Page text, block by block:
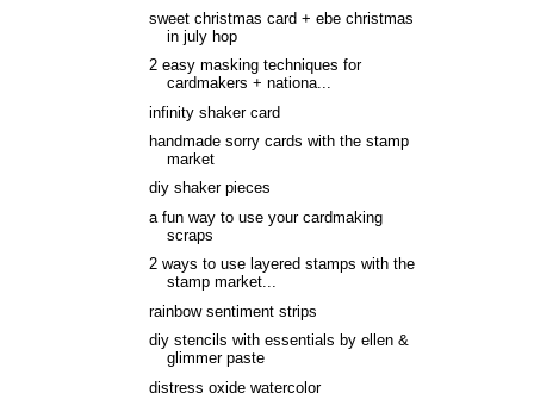
sweet christmas card + ebe christmas
in july hop
2 easy masking techniques for
cardmakers + nationa...
infinity shaker card
handmade sorry cards with the stamp
market
diy shaker pieces
a fun way to use your cardmaking
scraps
2 ways to use layered stamps with the
stamp market...
rainbow sentiment strips
diy stencils with essentials by ellen &
glimmer paste
distress oxide watercolor